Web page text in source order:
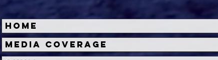
Horror Nights
Universal Studios’
Halloween Horror
Home
Media Coverage